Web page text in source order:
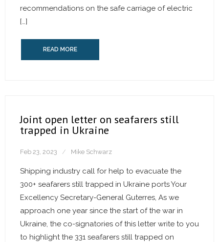
recommendations on the safe carriage of electric
[…]
READ MORE
Joint open letter on seafarers still
trapped in Ukraine
Feb 23, 2023 Mike Schwarz
Shipping industry call for help to evacuate the
300+ seafarers still trapped in Ukraine ports Your
Excellency Secretary-General Guterres, As we
approach one year since the start of the war in
Ukraine, the co-signatories of this letter write to you
to highlight the 331 seafarers still trapped on